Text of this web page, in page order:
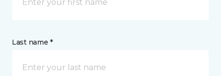
Last name *